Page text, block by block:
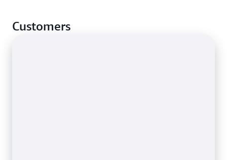
the cloud’s scale, agility, and performance.
Customers